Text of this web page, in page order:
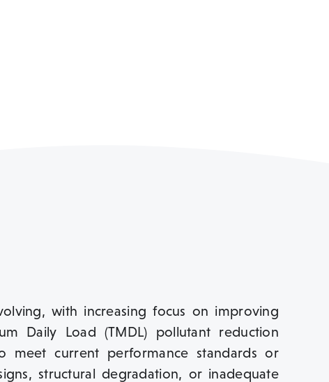
with increasing focus on improving
Daily Load (TMDL) pollutant reduction
meet current performance standards or
structural degradation, or inadequate